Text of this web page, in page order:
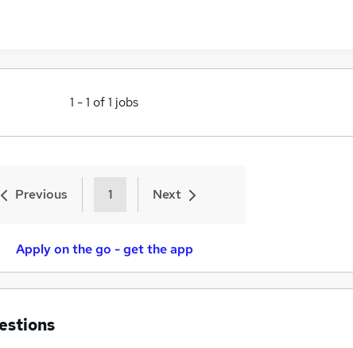
1 -1 of1 jobs
Previous 1 Next
Apply on the go - get the app